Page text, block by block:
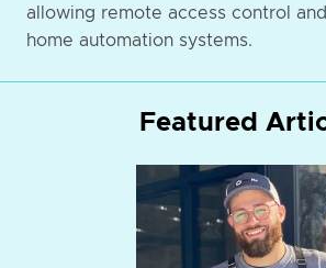
allowing remote access control
home automation systems.
Featured